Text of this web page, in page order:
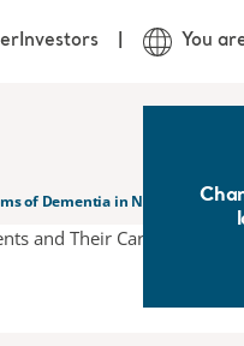
Investors You
of Dementia in Nursing Homes